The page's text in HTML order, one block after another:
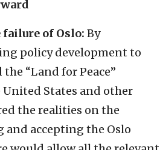
of Oslo: By
policy development to
“Land for Peace”
States and other
the realities on the
and accepting the Oslo